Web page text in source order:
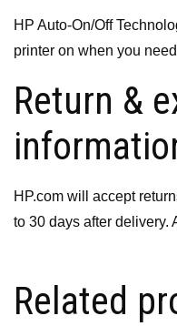
HP Auto-On/Off
printer on when you
Return &
HP.com will accept
to 30 days after delivery.
Related